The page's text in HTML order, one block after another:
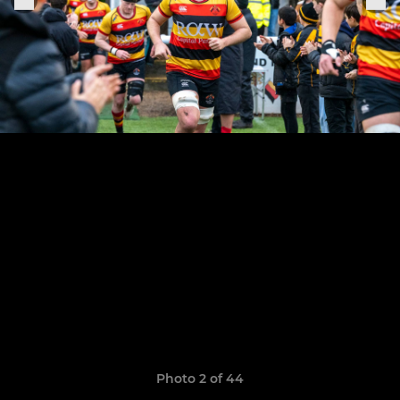
Photo 2 of 44